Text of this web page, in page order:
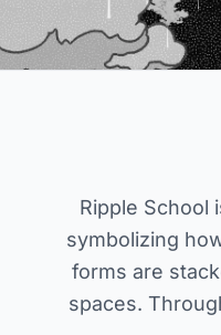
Ripple School
symbolizing
forms are
spaces.